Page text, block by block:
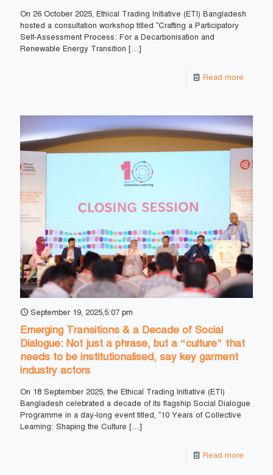
On 26 October 2025, Ethical Trading Initiative (ETI) Bangladesh
hosted a consultation workshop titled “Crafting a Participatory
Self-Assessment Process: For a Decarbonisation and
Renewable Energy Transition […]
Read more
September 19, 2025,5:07 pm
Emerging Transitions & a Decade of Social
Dialogue: Not just a phrase, but a “culture” that
needs to be institutionalised, say key garment
industry actors
On 18 September 2025, the Ethical Trading Initiative (ETI)
Bangladesh celebrated a decade of its flagship Social Dialogue
Programme in a day-long event titled, “10 Years of Collective
Learning: Shaping the Culture […]
Read more